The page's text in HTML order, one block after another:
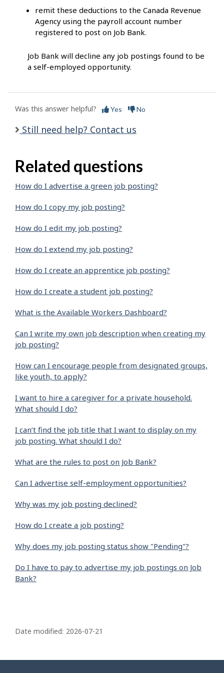
remit these deductions to the Canada Revenue
Agency using the payroll account number
registered to post on Job Bank.
Job Bank will decline any job postings found to be
a self-employed opportunity.
Was this answer helpful? Yes No
Still need help? Contact us
Related questions
How do I advertise a green job posting?
How do I copy my job posting?
How do I edit my job posting?
How do I extend my job posting?
How do I create an apprentice job posting?
How do I create a student job posting?
What is the Available Workers Dashboard?
Can I write my own job description when creating my
job posting?
How can I encourage people from designated groups,
like youth, to apply?
I want to hire a caregiver for a private household.
What should I do?
I can’t find the job title that I want to display on my
job posting. What should I do?
What are the rules to post on Job Bank?
Can I advertise self-employment opportunities?
Why was my job posting declined?
How do I create a job posting?
Why does my job posting status show "Pending"?
Do I have to pay to advertise my job postings on Job
Bank?
a
e
Date modified: 2026-07-21